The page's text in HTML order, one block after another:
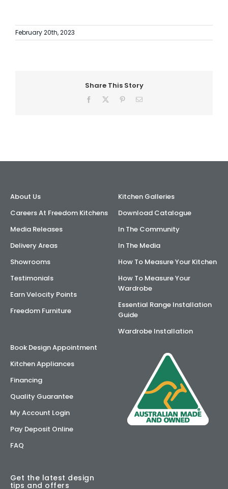
February 20th, 2023
Share This Story
Facebook PinterestEmail
About Us
Careers At Freedom Kitchens
Media Releases
Delivery Areas
Showrooms
Testimonials
Earn Velocity Points
Freedom Furniture
Kitchen Galleries
Download Catalogue
In The Community
In The Media
How To Measure Your Kitchen
How To Measure Your
Wardrobe
Essential Range Installation
Guide
Wardrobe Installation
Book Design Appointment
Kitchen Appliances
Financing
Quality Guarantee
My Account Login
Pay Deposit Online
FAQ
Get the latest design
tips and offers